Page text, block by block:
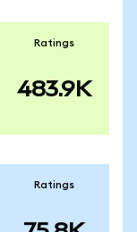
Ratings
483.9K
Ratings